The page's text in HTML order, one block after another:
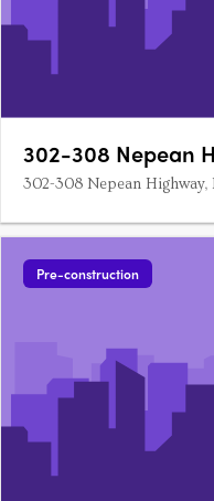
302-308 Nepean
302-308 Nepean Highway,
Pre-construction